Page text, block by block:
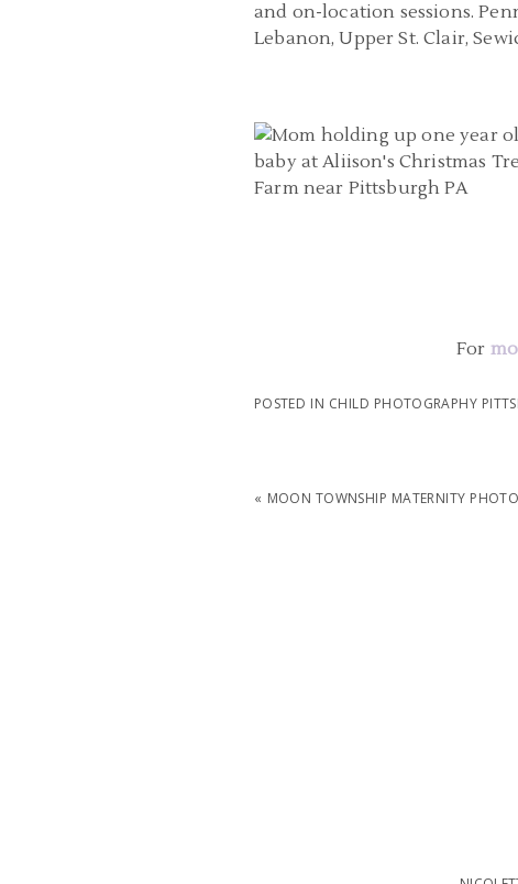
and on-location sessions.
Lebanon, Upper St. Clair,
BABY PHOTOGRAPHER PITTSBURGH
CHRISTMAS TREE FARM ONE YEAR
For
POSTED IN CHILD PHOTOGRAPHY
« MOON TOWNSHIP MATERNITY